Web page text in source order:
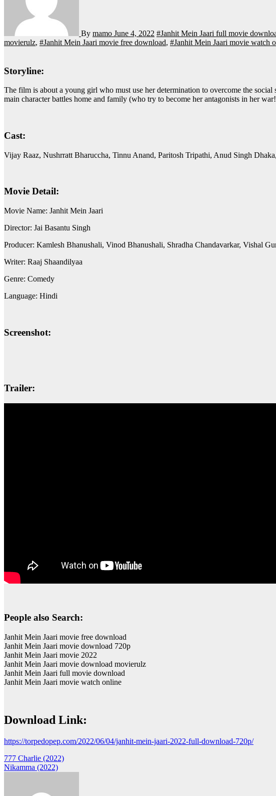
By mamo June 4, 2022 #Janhit Mein Jaari full movie
movierulz, #Janhit Mein Jaari movie free download, #Janhit Mein Jaari movie watch
Storyline:
The film is about a young girl who must use her determination to overcome the social stigmas of a small town, who decides to start working with Planned Parenthood, an organization that sells condoms. The
main character battles home and family (who try to become her antagonists in her
Cast:
Vijay Raaz, Nushrratt Bharuccha, Tinnu Anand, Paritosh Tripathi, Anud Singh
Movie Detail:
Movie Name: Janhit Mein Jaari
Director: Jai Basantu Singh
Producer: Kamlesh Bhanushali, Vinod Bhanushali, Shradha Chandavarkar, Vishal
Writer: Raaj Shaandilyaa
Genre: Comedy
Language: Hindi
Screenshot:
Trailer:
People also Search:
Janhit Mein Jaari movie free download
Janhit Mein Jaari movie download 720p
Janhit Mein Jaari movie 2022
Janhit Mein Jaari movie download movierulz
Janhit Mein Jaari full movie download
Janhit Mein Jaari movie watch online
Download Link:
https://torpedopep.com/2022/06/04/janhit-mein-jaari-2022-full-download-720p/
Post
navigation
777 Charlie (2022)
Nikamma (2022)